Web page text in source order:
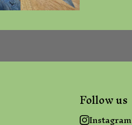
Follow us
Instagram